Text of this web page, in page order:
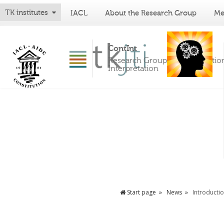
TK institutes IACL About the Research Group
ContInt
Research Group on
Interpretation
Start page News